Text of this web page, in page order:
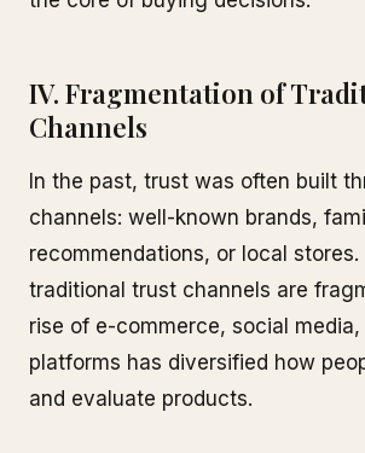
IV. Fragmentation of
Channels
In the past, trust was often built
channels: well-known brands,
recommendations, or local stores.
traditional trust channels are
rise of e-commerce, social media,
platforms has diversified how
and evaluate products.